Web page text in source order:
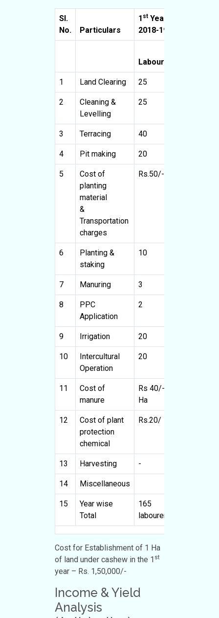
Sl.
No.
Particulars
1 st Year
2018-19
Labour
1 Land Clearing 25
2
Cleaning &
Levelling
25
3 Terracing 40
4 Pit making 20
5
Cost of
planting
material
&
Transportation
charges
Rs.50/-
6
Planting &
staking
10
7 Manuring 3
8
PPC
Application
2
9 Irrigation 20
10
Intercultural
Operation
20
11
Cost of
manure
Rs 40/-
Ha
12
Cost of plant
protection
chemical
Rs.20/
13 Harvesting -
14 Miscellaneous
15
Year wise
Total
165
labourers
Cost for Establishment of 1 Ha
of land under cashew in the 1 st
year – Rs. 1,50,000/-
Income & Yield
Analysis